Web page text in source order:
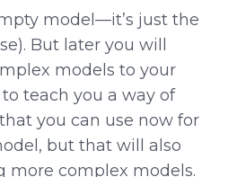
model—it’s just the
But later you will
models to your
teach you a way of
you can use now for
but that will also
more complex models.